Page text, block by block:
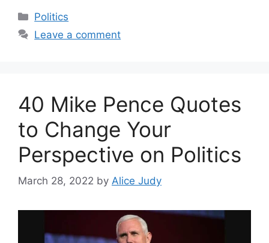
Categories
Politics
Leave a comment
40 Mike Pence Quotes
to Change Your
Perspective on Politics
March 28, 2022 by Alice Judy